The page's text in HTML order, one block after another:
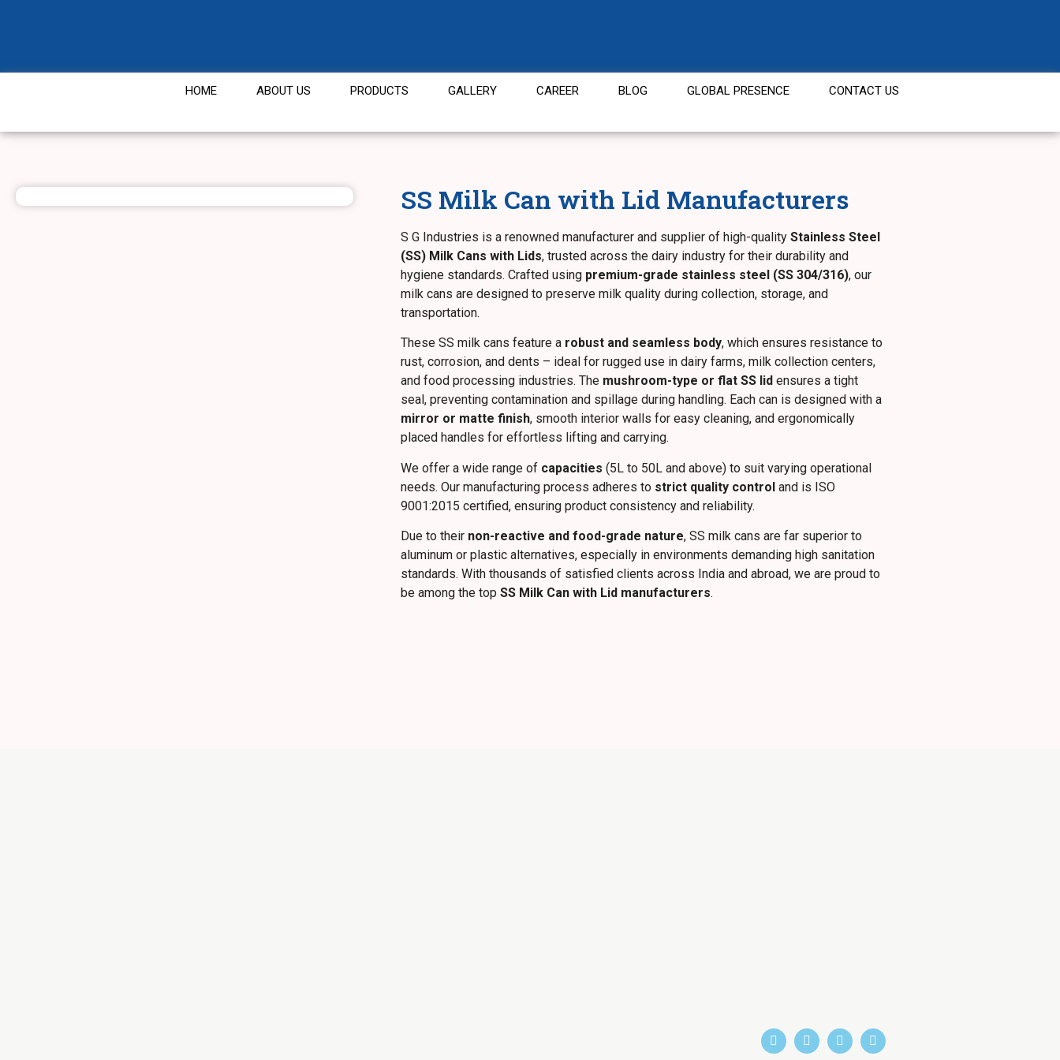
HOME ABOUT US PRODUCTS GALLERY CAREER BLOG GLOBAL PRESENCE CONTACT US
SS Milk Can with Lid Manufacturers
S G Industries is a renowned manufacturer and supplier of high-quality Stainless Steel
(SS) Milk Cans with Lids, trusted across the dairy industry for their durability and
hygiene standards. Crafted using premium-grade stainless steel (SS 304/316), our
milk cans are designed to preserve milk quality during collection, storage, and
transportation.
These SS milk cans feature a robust and seamless body, which ensures resistance to
rust, corrosion, and dents – ideal for rugged use in dairy farms, milk collection centers,
and food processing industries. The mushroom-type or flat SS lid ensures a tight
seal, preventing contamination and spillage during handling. Each can is designed with a
mirror or matte finish, smooth interior walls for easy cleaning, and ergonomically
placed handles for effortless lifting and carrying.
We offer a wide range of capacities (5L to 50L and above) to suit varying operational
needs. Our manufacturing process adheres to strict quality control and is ISO
9001:2015 certified, ensuring product consistency and reliability.
Due to their non-reactive and food-grade nature, SS milk cans are far superior to
aluminum or plastic alternatives, especially in environments demanding high sanitation
standards. With thousands of satisfied clients across India and abroad, we are proud to
be among the top SS Milk Can with Lid manufacturers.